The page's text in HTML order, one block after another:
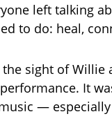
left talking
to do: heal,
sight of
It
—